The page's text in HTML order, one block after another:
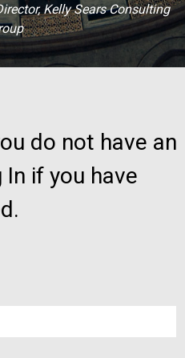
Kelly Sears Consulting
do not have an
if you have